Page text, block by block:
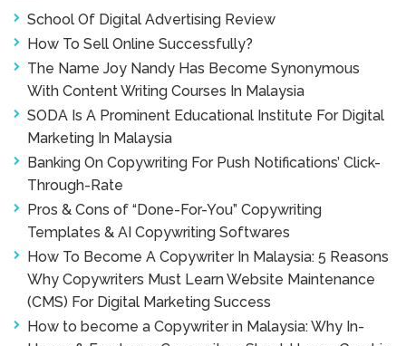
School Of Digital Advertising Review
How To Sell Online Successfully?
The Name Joy Nandy Has Become Synonymous
With Content Writing Courses In Malaysia
SODA Is A Prominent Educational Institute For Digital
Marketing In Malaysia
Banking On Copywriting For Push Notifications’ Click-
Through-Rate
Pros & Cons of “Done-For-You” Copywriting
Templates & AI Copywriting Softwares
How To Become A Copywriter In Malaysia: 5 Reasons
Why Copywriters Must Learn Website Maintenance
(CMS) For Digital Marketing Success
How to become a Copywriter in Malaysia: Why In-